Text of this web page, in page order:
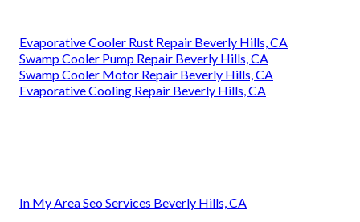
Evaporative Cooler Rust Repair Beverly Hills, CA
Swamp Cooler Pump Repair Beverly Hills, CA
Swamp Cooler Motor Repair Beverly Hills, CA
Evaporative Cooling Repair Beverly Hills, CA
In My Area Seo Services Beverly Hills, CA